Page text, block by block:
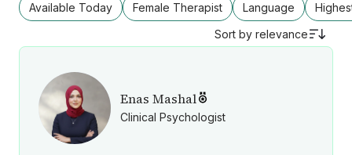
Available Today Female Therapist Language
Sort by relevance
Enas Mashal
Clinical Psychologist